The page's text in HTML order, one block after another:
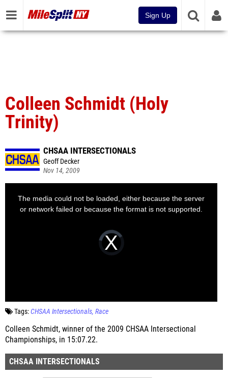
Sign Up
Colleen Schmidt (Holy
Trinity)
CHSAA INTERSECTIONALS
Geoff Decker
Nov 14, 2009
Tags:CHSAA Intersectionals Race
Colleen Schmidt, winner of the 2009 CHSAA Intersectional
Championships, in 15:07.22.
CHSAA INTERSECTIONALS